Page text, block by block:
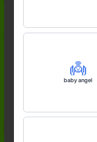
👼
baby angel